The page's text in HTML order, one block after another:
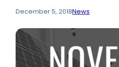
December 5, 2018News